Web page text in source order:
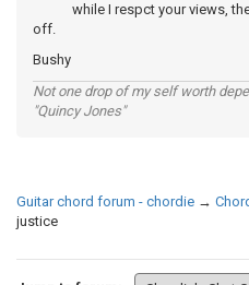
while I respct your views, the
off.
Bushy
Not one drop of my self worth
"Quincy Jones"
Guitar chord forum - chordie →
justice